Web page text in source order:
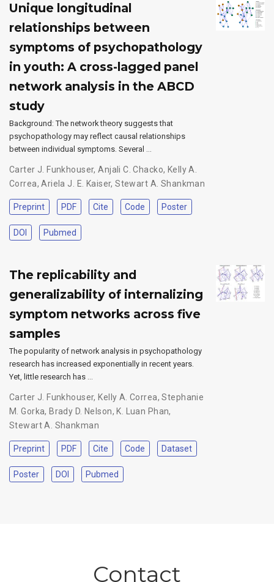
Unique longitudinal
relationships between
symptoms of psychopathology
in youth: A cross-lagged panel
network analysis in the ABCD
study
Background: The network theory suggests that
psychopathology may reflect causal relationships
between individual symptoms. Several …
Carter J. Funkhouser,Anjali C. Chacko, Kelly A.
Correa,Ariela J. E. Kaiser,Stewart A. Shankman
Preprint PDF Cite Code Poster
DOI Pubmed
The replicability and
generalizability of internalizing
symptom networks across five
samples
The popularity of network analysis in psychopathology
research has increased exponentially in recent years.
Yet, little research has …
Carter J. Funkhouser, Kelly A. Correa,Stephanie
M. Gorka, Brady D. Nelson, K. Luan Phan,
Stewart A. Shankman
Preprint PDF Cite Code Dataset
Poster DOI Pubmed
Contact